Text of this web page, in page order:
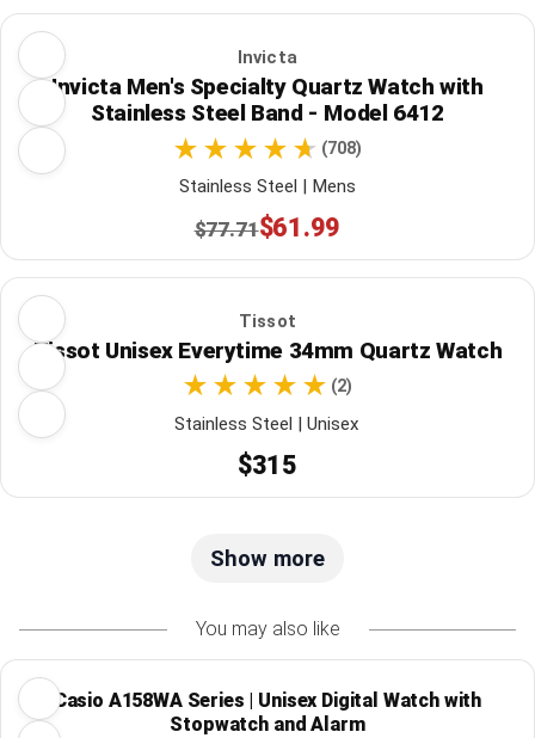
Invicta
Invicta Men's Specialty Quartz Watch with
Stainless Steel Band - Model 6412
(708)
Stainless Steel | Mens
$77.71$61.99
Tissot
Tissot Unisex Everytime 34mm Quartz Watch
(2)
Stainless Steel | Unisex
$315
Show more
You may also like
Casio A158WA Series | Unisex Digital Watch with
Stopwatch and Alarm